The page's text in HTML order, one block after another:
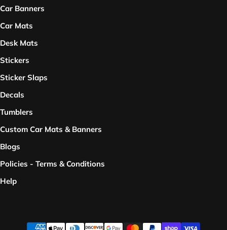
Car Banners
Car Mats
Desk Mats
Stickers
Sticker Slaps
Decals
Tumblers
Custom Car Mats & Banners
Blogs
Policies - Terms & Conditions
Help
Payment methods